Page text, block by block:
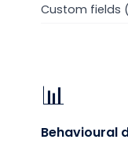
Custom fields
📊
Behavioural